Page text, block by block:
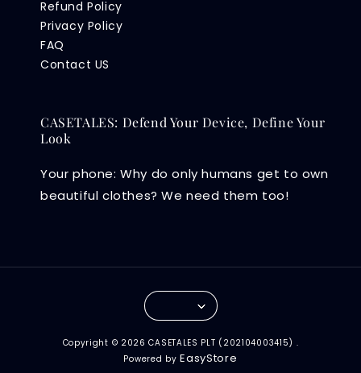
Refund Policy
Privacy Policy
FAQ
Contact US
CASETALES: Defend Your Device, Define Your
Look
Your phone: Why do only humans get to own
beautiful clothes? We need them too!
Copyright © 2026 CASETALES PLT (202104003415) .
Powered byEasyStore